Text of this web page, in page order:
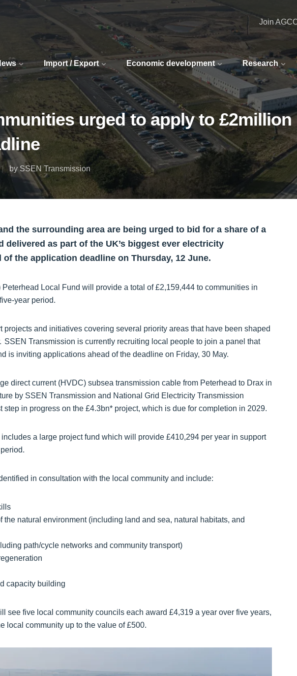
Import / Export Economic development Research
Join
urged to apply to
by SSEN Transmission
the surrounding area are being urged to bid for a share of a
delivered as part of the UK’s biggest ever electricity
the application deadline on Thursday, 12 June.
Local Fund will provide a total of £2,159,444 to communities in
year period.
projects and initiatives covering several priority areas that have been shaped
SSEN Transmission is currently recruiting local people to join a panel that
is inviting applications ahead of the deadline on Friday, 30 May.
direct current (HVDC) subsea transmission cable from Peterhead to Drax in
by SSEN Transmission and National Grid Electricity Transmission
step in progress on the £4.3bn* project, which is due for completion in 2029.
a large project fund which will provide £410,294 per year in support
in consultation with the local community and include:
the natural environment (including land and sea, natural habitats, and
path/cycle networks and community transport)
capacity building
see five local community councils each award £4,319 a year over five years,
local community up to the value of £500.